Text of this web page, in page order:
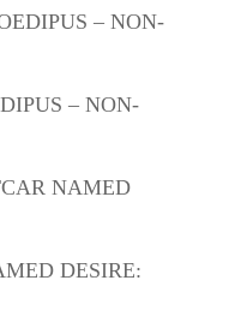
– NON-
– NON-
NAMED
DESIRE: